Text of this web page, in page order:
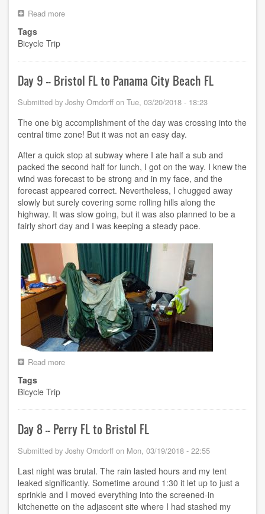
Read more
Tags
Bicycle Trip
Day 9 -- Bristol FL to Panama City Beach FL
Submitted by Joshy Orndorff on Tue, 03/20/2018 - 18:23
The one big accomplishment of the day was crossing into the
central time zone! But it was not an easy day.
After a quick stop at subway where I ate half a sub and
packed the second half for lunch, I got on the way. I knew the
wind was forecast to be strong and in my face, and the
forecast appeared correct. Nevertheless, I chugged away
slowly but surely covering some rolling hills along the
highway. It was slow going, but it was also planned to be a
fairly short day and I was keeping a steady pace.
Read more
FL
to
Panama
City
Beach
FL
Tags
Bicycle Trip
Day 8 -- Perry FL to Bristol FL
Submitted by Joshy Orndorff on Mon, 03/19/2018 - 22:55
Last night was brutal. The rain lasted hours and my tent
leaked significantly. Sometime around 1:30 it let up to just a
sprinkle and I moved everything into the screened-in
kitchenette on the adjascent site where I had stashed my